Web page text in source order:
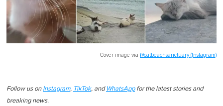
Cover image via @catbeachsanctuary (Instagram)
Follow us on Instagram, TikTok, and WhatsAppfor the latest stories and
breaking news.